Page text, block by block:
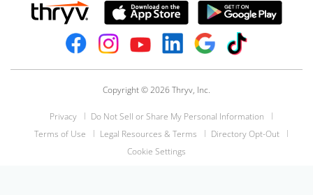
Copyright © 2026 Thryv, Inc.
Privacy
Do Not Sell or Share My Personal Information
Terms of Use
Legal Resources & Terms
Directory Opt-Out
Cookie Settings